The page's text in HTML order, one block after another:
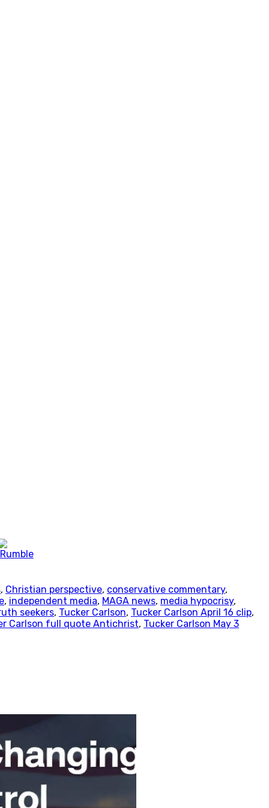
, Christian perspective, conservative commentary,
, independent media, MAGA news, media hypocrisy,
seekers, Tucker Carlson, Tucker Carlson April 16 clip,
Carlson full quote Antichrist, Tucker Carlson May 3